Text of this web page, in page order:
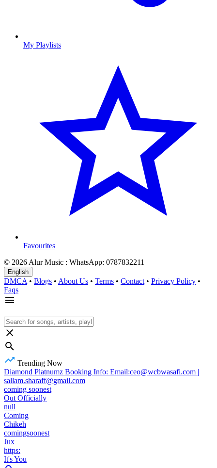
My Playlists
Favourites
© 2026 Alur Music : WhatsApp: 0787832211
English
DMCA • Blogs • About Us • Terms • Contact • Privacy Policy •
Faqs
Trending Now
Diamond Platnumz Booking Info: Email:ceo@wcbwasafi.com |
sallam.sharaff@gmail.com
coming soonest
Out Officially
null
Coming
Chikeh
comingsoonest
Jux
https:
It's You